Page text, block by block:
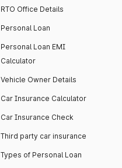
RTO Office Details
Personal Loan
Personal Loan EMI
Calculator
Vehicle Owner Details
Car Insurance Calculator
Car Insurance Check
Third party car insurance
Types of Personal Loan